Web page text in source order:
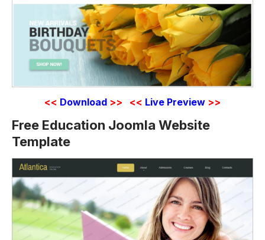
<< Download >> << Live Preview >>
Free Education Joomla Website
Template